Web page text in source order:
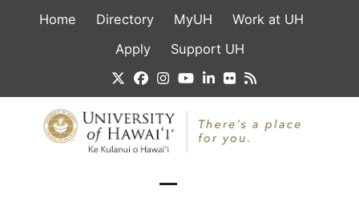
Home Directory MyUH
Work at UH
Apply
Support UH
TwitterFacebook
Instagram
YouTube
LinkedIn
FlickrRSS